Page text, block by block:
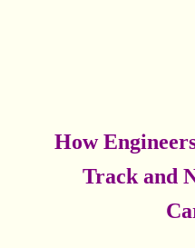
How
Track and